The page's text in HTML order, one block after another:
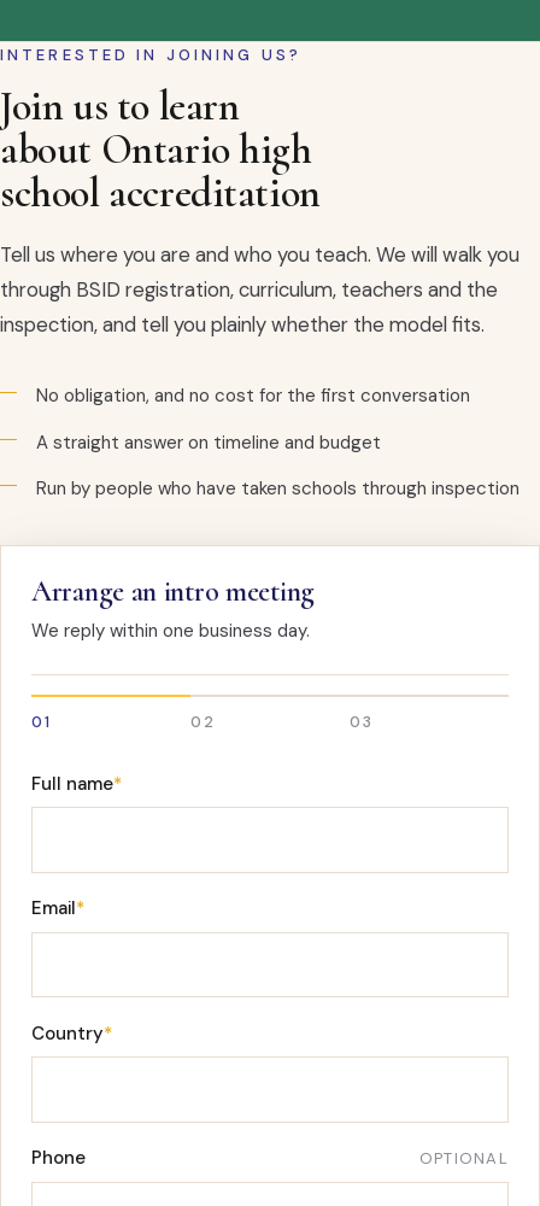
INTERESTED IN JOINING US?
Join us to learn
about Ontario high
school accreditation
Tell us where you are and who you teach. We will walk you
through BSID registration, curriculum, teachers and the
inspection, and tell you plainly whether the model fits.
No obligation, and no cost for the first conversation
A straight answer on timeline and budget
Run by people who have taken schools through inspection
Arrange an intro meeting
We reply within one business day.
01 02 03
Full name*
Email*
Country*
Phone OPTIONAL